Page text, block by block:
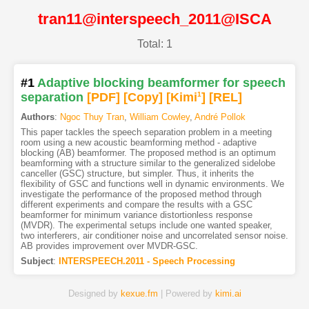
tran11@interspeech_2011@ISCA
Total: 1
#1 Adaptive blocking beamformer for speech
separation [PDF] [Copy] [Kimi1] [REL]
Authors: Ngoc Thuy Tran, William Cowley, André Pollok
This paper tackles the speech separation problem in a meeting
room using a new acoustic beamforming method - adaptive
blocking (AB) beamformer. The proposed method is an optimum
beamforming with a structure similar to the generalized sidelobe
canceller (GSC) structure, but simpler. Thus, it inherits the
flexibility of GSC and functions well in dynamic environments. We
investigate the performance of the proposed method through
different experiments and compare the results with a GSC
beamformer for minimum variance distortionless response
(MVDR). The experimental setups include one wanted speaker,
two interferers, air conditioner noise and uncorrelated sensor noise.
AB provides improvement over MVDR-GSC.
Subject: INTERSPEECH.2011 - Speech Processing
Designed by kexue.fm | Powered by kimi.ai